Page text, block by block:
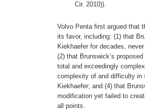
Cir. 2010)).
Volvo Penta first argued that
its favor, including: (1) that
Kiekhaefer for decades,
(2) that Brunswick’s
total and exceedingly
complexity of and difficulty
Kiekhaefer; and (4) that
modification yet failed to
all points.